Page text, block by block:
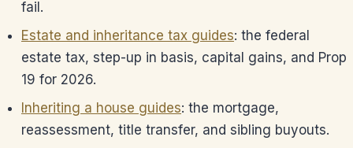
fail.
Estate and inheritance tax guides: the federal
estate tax, step-up in basis, capital gains, and Prop
19 for 2026.
Inheriting a house guides: the mortgage,
reassessment, title transfer, and sibling buyouts.